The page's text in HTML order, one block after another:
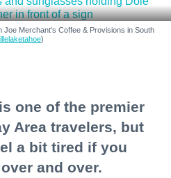
Joe Merchant's Coffee & Provisions in South
)
one of the premier
Area travelers, but
a bit tired if you
and over.